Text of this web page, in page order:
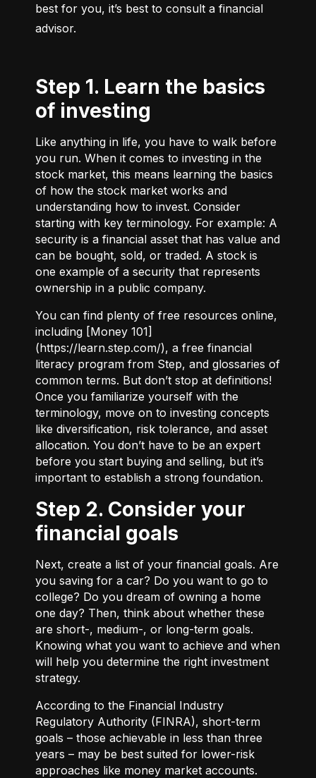
best for you, it’s best to consult a financial
advisor.
Step 1. Learn the basics
of investing
Like anything in life, you have to walk before
you run. When it comes to investing in the
stock market, this means learning the basics
of how the stock market works and
understanding how to invest. Consider
starting with key terminology. For example: A
security is a financial asset that has value and
can be bought, sold, or traded. A stock is
one example of a security that represents
ownership in a public company.
You can find plenty of free resources online,
including [Money 101]
(https://learn.step.com/), a free financial
literacy program from Step, and glossaries of
common terms. But don’t stop at definitions!
Once you familiarize yourself with the
terminology, move on to investing concepts
like diversification, risk tolerance, and asset
allocation. You don’t have to be an expert
before you start buying and selling, but it’s
important to establish a strong foundation.
Step 2. Consider your
financial goals
Next, create a list of your financial goals. Are
you saving for a car? Do you want to go to
college? Do you dream of owning a home
one day? Then, think about whether these
are short-, medium-, or long-term goals.
Knowing what you want to achieve and when
will help you determine the right investment
strategy.
According to the Financial Industry
Regulatory Authority (FINRA), short-term
goals – those achievable in less than three
years – may be best suited for lower-risk
approaches like money market accounts.